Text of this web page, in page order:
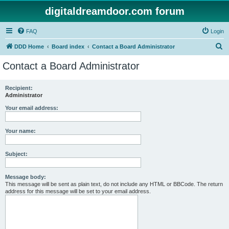
digitaldreamdoor.com forum
FAQ Login
DDD Home Board index Contact a Board Administrator
Contact a Board Administrator
Recipient:
Administrator
Your email address:
Your name:
Subject:
Message body:
This message will be sent as plain text, do not include any HTML or BBCode. The return
address for this message will be set to your email address.